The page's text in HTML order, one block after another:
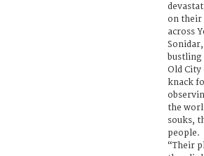
on their
across
bustling
Old City
knack
the
souks,
people.
“Their